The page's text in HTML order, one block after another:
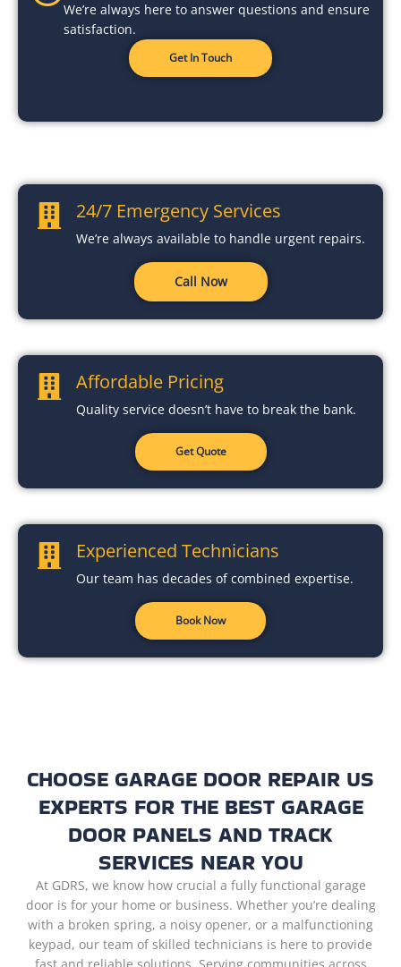
We’re always here to answer questions and ensure
satisfaction.
Get In Touch
24/7 Emergency Services
We’re always available to handle urgent repairs.
Call Now
Affordable Pricing
Quality service doesn’t have to break the bank.
Get Quote
Experienced Technicians
Our team has decades of combined expertise.
Book Now
CHOOSE GARAGE DOOR REPAIR US
EXPERTS FOR THE BEST GARAGE
DOOR PANELS AND TRACK
SERVICES NEAR YOU
At GDRS, we know how crucial a fully functional garage
door is for your home or business. Whether you’re dealing
with a broken spring, a noisy opener, or a malfunctioning
keypad, our team of skilled technicians is here to provide